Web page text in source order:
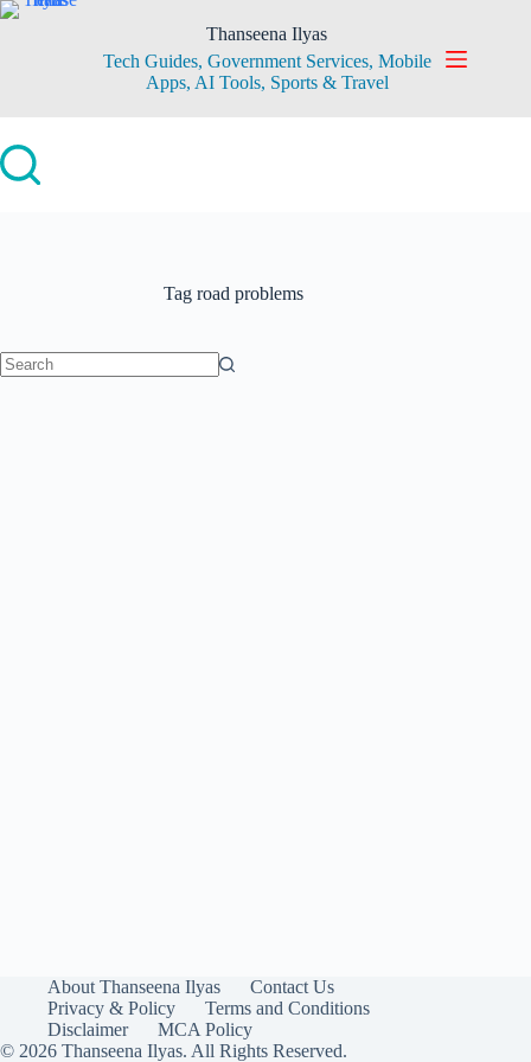
Skip
Thanseena Ilyas
Tech Guides, Government Services, Mobile
Apps, AI Tools, Sports & Travel
Tag road problems
About Thanseena Ilyas
Contact Us
Privacy & Policy
Terms and Conditions
Disclaimer
MCA Policy
© 2026 Thanseena Ilyas. All Rights Reserved.